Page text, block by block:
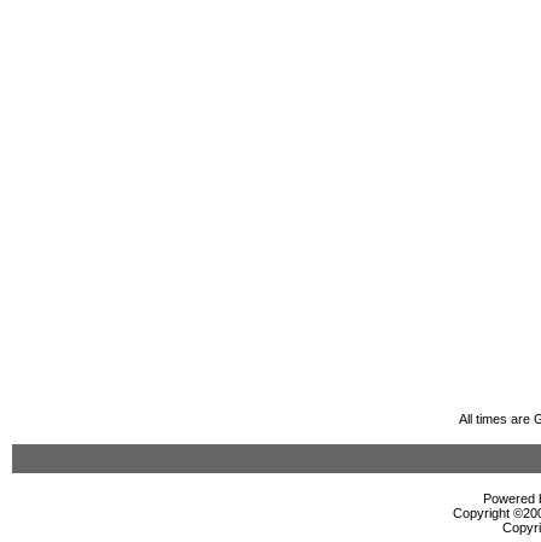
All times are
Powered
Copyright